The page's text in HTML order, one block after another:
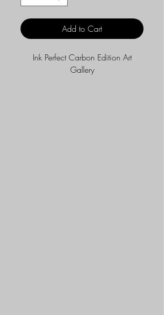
Add to Cart
Ink Perfect Carbon Edition Art
Gallery